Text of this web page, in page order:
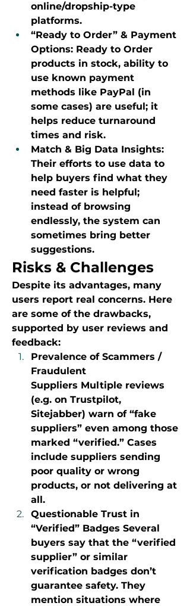
online/dropship-type
platforms.
“Ready to Order” & Payment
Options: Ready to Order
products in stock, ability to
use known payment
methods like PayPal (in
some cases) are useful; it
helps reduce turnaround
times and risk.
Match & Big Data Insights:
Their efforts to use data to
help buyers find what they
need faster is helpful;
instead of browsing
endlessly, the system can
sometimes bring better
suggestions.
Risks & Challenges
Despite its advantages, many
users report real concerns. Here
are some of the drawbacks,
supported by user reviews and
feedback:
Prevalence of Scammers /
Fraudulent
Suppliers Multiple reviews
(e.g. on Trustpilot,
Sitejabber) warn of “fake
suppliers” even among those
marked “verified.” Cases
include suppliers sending
poor quality or wrong
products, or not delivering at
all.
Questionable Trust in
“Verified” Badges Several
buyers say that the “verified
supplier” or similar
verification badges don’t
guarantee safety. They
mention situations where